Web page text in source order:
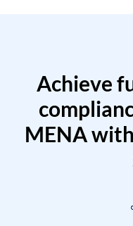
Achieve
MENA